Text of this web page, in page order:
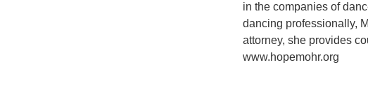
in the companies of
dancing professionally,
attorney, she provides
www.hopemohr.org